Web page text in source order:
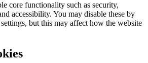
core functionality such as security,
accessibility. You may disable these by
but this may affect how the website